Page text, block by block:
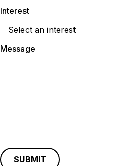
Interest
Message
SUBMIT